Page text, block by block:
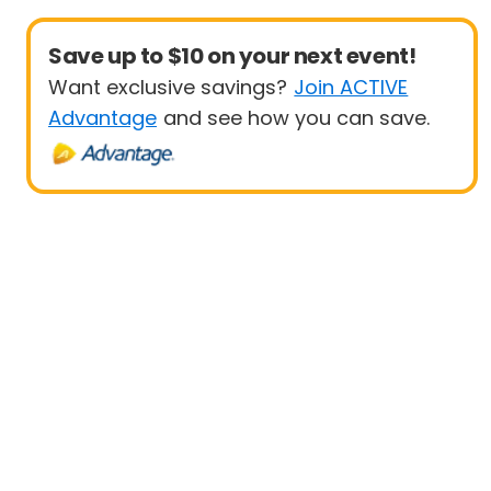
Save up to $10 on your next event!
Want exclusive savings? Join ACTIVE
Advantage and see how you can save.